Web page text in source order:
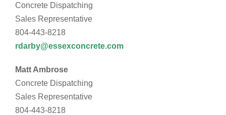
Concrete Dispatching
Sales Representative
804-443-8218
rdarby@essexconcrete.com
Matt Ambrose
Concrete Dispatching
Sales Representative
804-443-8218